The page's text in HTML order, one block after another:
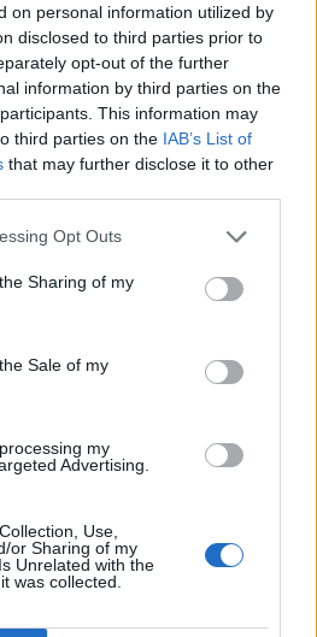
on personal information utilized by
disclosed to third parties prior to
opt-out of the further
information by third parties on the
This information may
third parties on the IAB’s List of
that may further disclose it to other
Opt Outs
Sharing of my
Sale of my
my
Advertising.
Use,
or Sharing of my
Unrelated with the
was collected.
Evicka
Největší album
Veřejné